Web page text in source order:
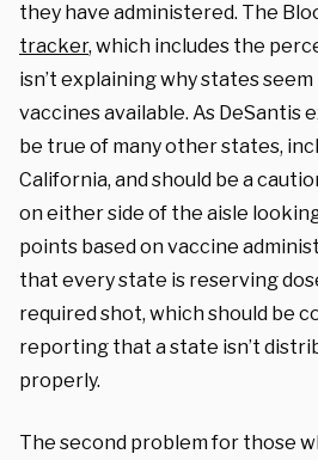
they have administered. The
tracker, which includes the
isn’t explaining why states
vaccines available. As DeSantis
be true of many other states,
California, and should be a
on either side of the aisle
points based on vaccine
that every state is reserving
required shot, which should be
reporting that a state isn’t
properly.
The second problem for those